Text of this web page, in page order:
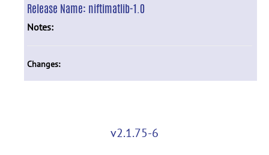
Release Name: niftimatlib-1.0
Notes:
Changes:
v2.1.75-6